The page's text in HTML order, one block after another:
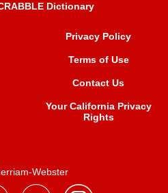
Dictionary
Privacy Policy
Terms of Use
Contact Us
Your California Privacy
Rights
Webster